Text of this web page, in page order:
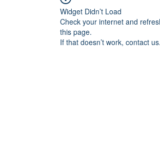
Widget Didn’t Load
Check your internet and
this page.
If that doesn’t work, contact us.